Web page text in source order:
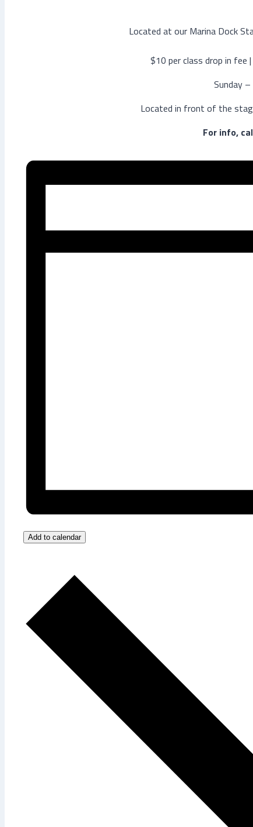
Located at our Marina Dock
$10 per class drop in
Sunday
Located in front of the
For info,
Add to calendar